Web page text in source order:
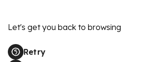
Let's get you back to browsing
Retry